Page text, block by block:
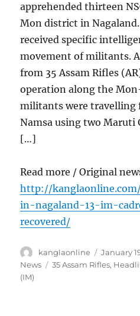
apprehended thirteen
Mon district in
received specific
movement of militants.
from 35 Assam Rifles
operation along the
militants were travelling
Namsa using two Maruti
[…]
Read more / Original
http://
in-nagaland-13-im-
recovered/
Author
kanglaonline
Posted
on
January
News
Tags
35 Assam Rifles,
(IM)